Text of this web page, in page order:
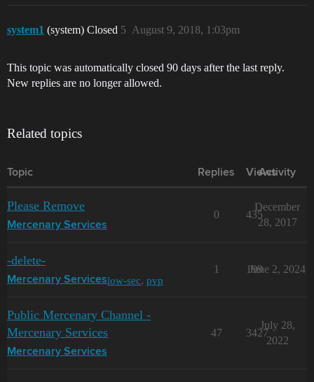
system1 (system) Closed August 9, 2018, 1:03pm
5
This topic was automatically closed 90 days after the last reply.
New replies are no longer allowed.
Related topics
Topic Replies Views
Activity
Please Remove
Mercenary Services
0 435
December
28, 2017
-delete-
Mercenary Serviceslow-sec, pvp
1 199
June 2, 2024
Public Mercenary Channel -
Mercenary Services
Mercenary Services
47 3427
July 28,
2022